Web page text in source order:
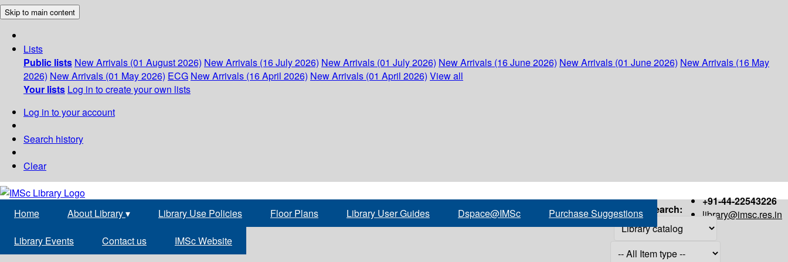
Skip to main content
Lists
Public lists New Arrivals (01 August 2026) New Arrivals (16 July 2026) New Arrivals (01 July 2026) New Arrivals (16 June 2026) New Arrivals (01 June 2026) New Arrivals (16 May
2026) New Arrivals (01 May 2026) ECG New Arrivals (16 April 2026) New Arrivals (01 April 2026) View all
Your lists Log in to create your own lists
Log in to your account
Search history
Clear
+91-44-22543226
library@imsc.res.in
Home About Library▾ Library Use Policies Floor Plans Library User Guides Dspace@IMSc Purchase Suggestions
Library Events Contact us IMSc Website
Search: